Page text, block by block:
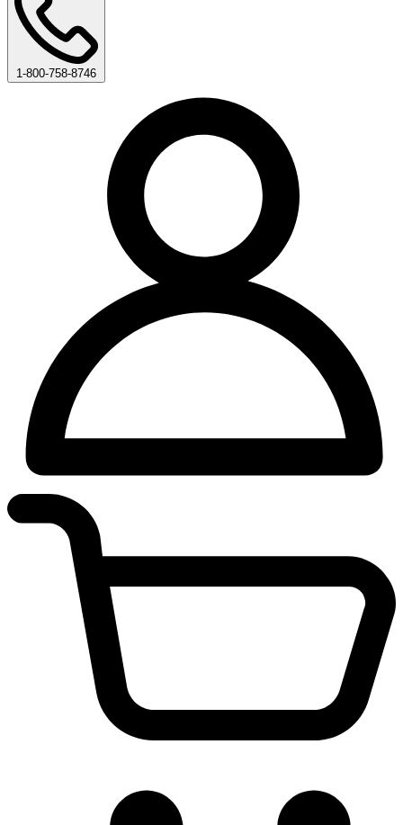
1-800-758-8746